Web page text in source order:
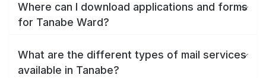
Where can I download applications and forms
for Tanabe Ward?
What are the different types of mail services
available in Tanabe?